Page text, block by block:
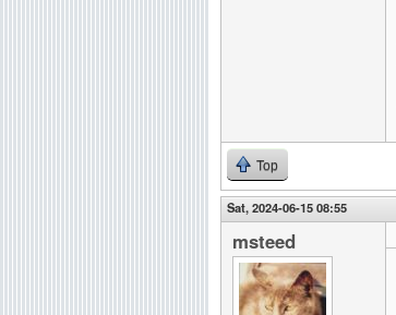
Top
Sat, 2024-06-15 08:55
msteed